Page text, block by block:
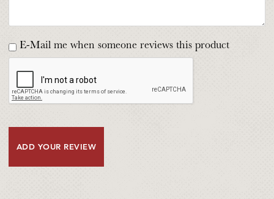
E-Mail me when someone reviews this product
ADD YOUR REVIEW